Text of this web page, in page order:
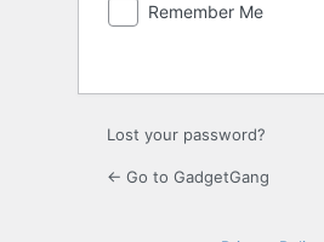
Remember Me
Lost your password?
← Go to GadgetGang